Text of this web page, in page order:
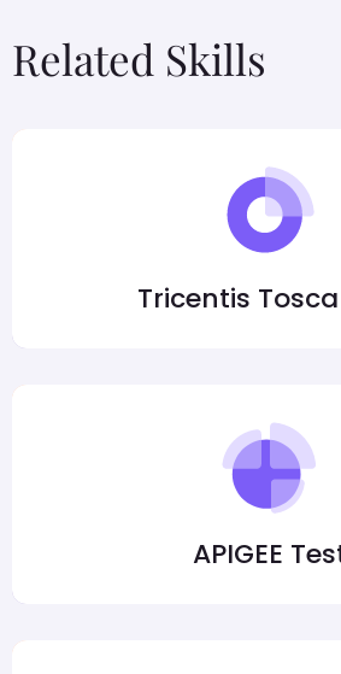
Related Skills
Tricentis
APIGEE